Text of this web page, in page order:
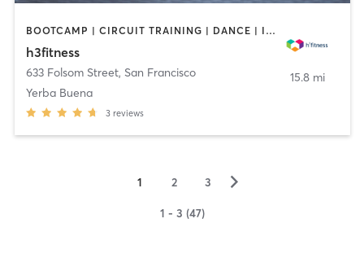
BOOTCAMP | CIRCUIT TRAINING | DANCE | INTERVAL TRAINING | MARTIAL ARTS | MEDITATION | OTHER | PERSONAL TRAINING | PILATES | YOGA
h3fitness
633 Folsom Street, San Francisco
Yerba Buena
3 reviews
15.8 mi
1 2 3 ▻
1 - 3 (47)